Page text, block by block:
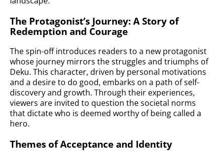
The Protagonist’s Journey: A Story of
Redemption and Courage
The spin-off introduces readers to a new protagonist
whose journey mirrors the struggles and triumphs of
Deku. This character, driven by personal motivations
and a desire to do good, embarks on a path of self-
discovery and growth. Through their experiences,
viewers are invited to question the societal norms
that dictate who is deemed worthy of being called a
hero.
Themes of Acceptance and Identity